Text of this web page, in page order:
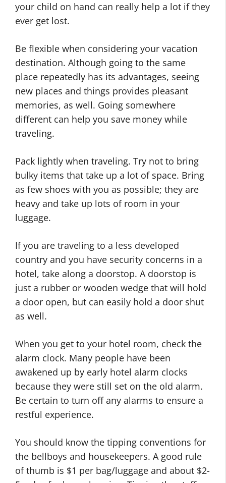
your child on hand can really help a lot if they
ever get lost.
Be flexible when considering your vacation
destination. Although going to the same
place repeatedly has its advantages, seeing
new places and things provides pleasant
memories, as well. Going somewhere
different can help you save money while
traveling.
Pack lightly when traveling. Try not to bring
bulky items that take up a lot of space. Bring
as few shoes with you as possible; they are
heavy and take up lots of room in your
luggage.
If you are traveling to a less developed
country and you have security concerns in a
hotel, take along a doorstop. A doorstop is
just a rubber or wooden wedge that will hold
a door open, but can easily hold a door shut
as well.
When you get to your hotel room, check the
alarm clock. Many people have been
awakened up by early hotel alarm clocks
because they were still set on the old alarm.
Be certain to turn off any alarms to ensure a
restful experience.
You should know the tipping conventions for
the bellboys and housekeepers. A good rule
of thumb is $1 per bag/luggage and about $2-